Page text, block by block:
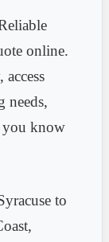
online.
needs,
you know
to